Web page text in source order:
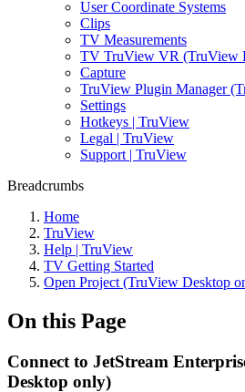
User Coordinate Systems
Clips
TV Measurements
TV TruView VR (TruView
Capture
TruView Plugin Manager
Settings
Hotkeys | TruView
Legal | TruView
Support | TruView
Breadcrumbs
Home
TruView
Help | TruView
TV Getting Started
Open Project (TruView Desktop
On this Page
Connect to JetStream
Desktop only)